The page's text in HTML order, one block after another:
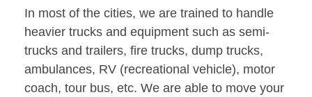
In most of the cities, we are trained to handle
heavier trucks and equipment such as semi-
trucks and trailers, fire trucks, dump trucks,
ambulances, RV (recreational vehicle), motor
coach, tour bus, etc. We are able to move your